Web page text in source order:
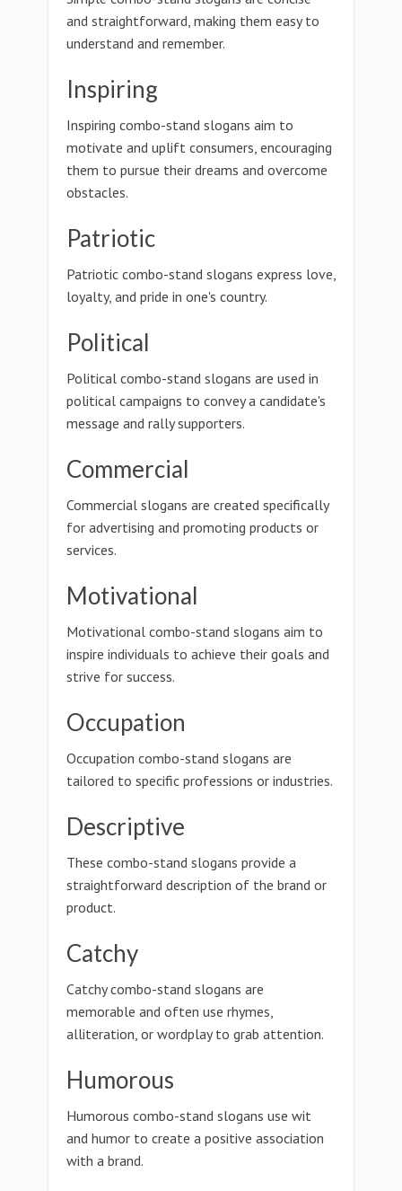
and straightforward, making them easy to
understand and remember.
Inspiring
Inspiring combo-stand slogans aim to
motivate and uplift consumers, encouraging
them to pursue their dreams and overcome
obstacles.
Patriotic
Patriotic combo-stand slogans express love,
loyalty, and pride in one's country.
Political
Political combo-stand slogans are used in
political campaigns to convey a candidate's
message and rally supporters.
Commercial
Commercial slogans are created specifically
for advertising and promoting products or
services.
Motivational
Motivational combo-stand slogans aim to
inspire individuals to achieve their goals and
strive for success.
Occupation
Occupation combo-stand slogans are
tailored to specific professions or industries.
Descriptive
These combo-stand slogans provide a
straightforward description of the brand or
product.
Catchy
Catchy combo-stand slogans are
memorable and often use rhymes,
alliteration, or wordplay to grab attention.
Humorous
Humorous combo-stand slogans use wit
and humor to create a positive association
with a brand.